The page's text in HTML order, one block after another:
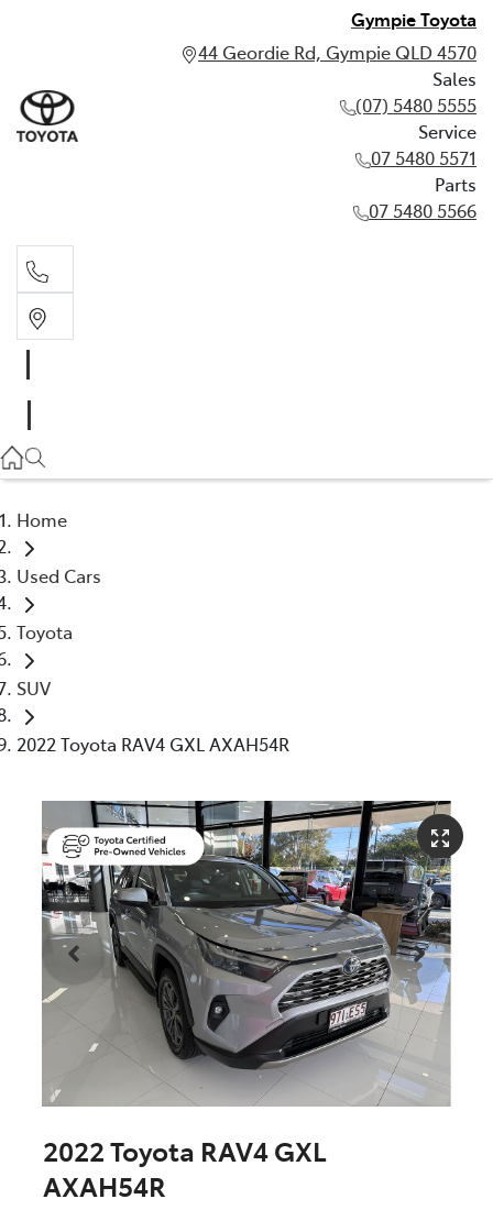
Gympie Toyota
44 Geordie Rd, Gympie QLD 4570
Sales
(07) 5480 5555
Service
07 5480 5571
Parts
07 5480 5566
07 5480 5571
Home
Used Cars
Toyota
SUV
2022 Toyota RAV4 GXL AXAH54R
2022 Toyota RAV4 GXL
AXAH54R